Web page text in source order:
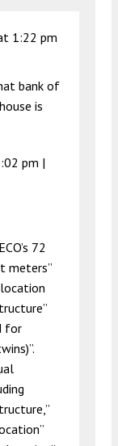
1:22 pm
bank of
is
pm |
72
meters”
for